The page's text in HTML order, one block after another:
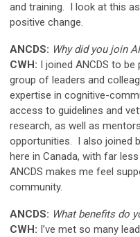
and training. I look at this
positive change.
ANCDS: Why did you join
CWH: I joined ANCDS to
group of leaders and
expertise in cognitive-
access to guidelines and
research, as well as
opportunities. I also joined
here in Canada, with far
ANCDS makes me feel
community.
ANCDS: What benefits do
CWH: I’ve met so many